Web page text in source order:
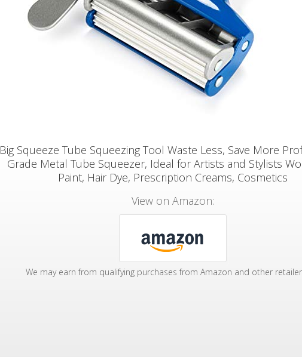
Big Squeeze Tube Squeezing Tool Waste Less, Save More
Grade Metal Tube Squeezer, Ideal for Artists and Stylists
Paint, Hair Dye, Prescription Creams, Cosmetics
View on Amazon:
We may earn from qualifying purchases from Amazon and other